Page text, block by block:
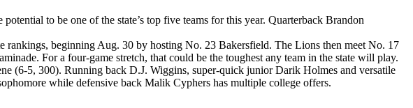
to be one of the state’s top five teams for this year. Quarterback Brandon
rankings, beginning Aug. 30 by hosting No. 23 Bakersfield. The Lions then meet No. 17
For a four-game stretch, that could be the toughest any team in the state will play.
(6-5, 300). Running back D.J. Wiggins, super-quick junior Darik Holmes and versatile
while defensive back Malik Cyphers has multiple college offers.